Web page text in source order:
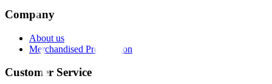
Company
About us
Merchandised Presentation
Customer Service